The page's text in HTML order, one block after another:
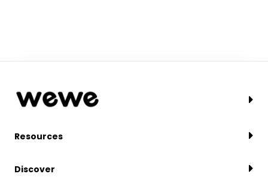
Resources
Discover